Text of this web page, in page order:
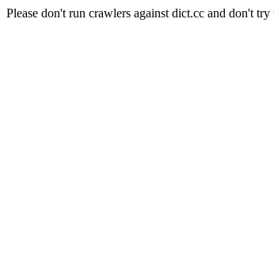
Please don't run crawlers against dict.cc and don't